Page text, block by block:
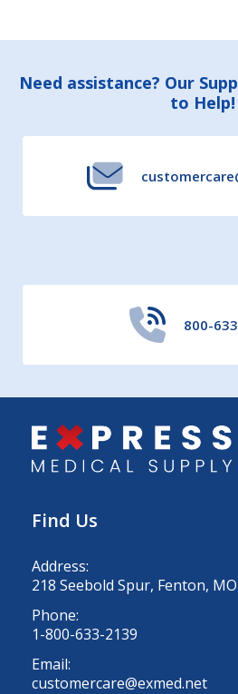
Footer
Need assistance? Our
to Help!
800-
Find Us
Address:
218 Seebold Spur, Fenton,
Phone:
1-800-633-2139
Email:
customercare@exmed.net